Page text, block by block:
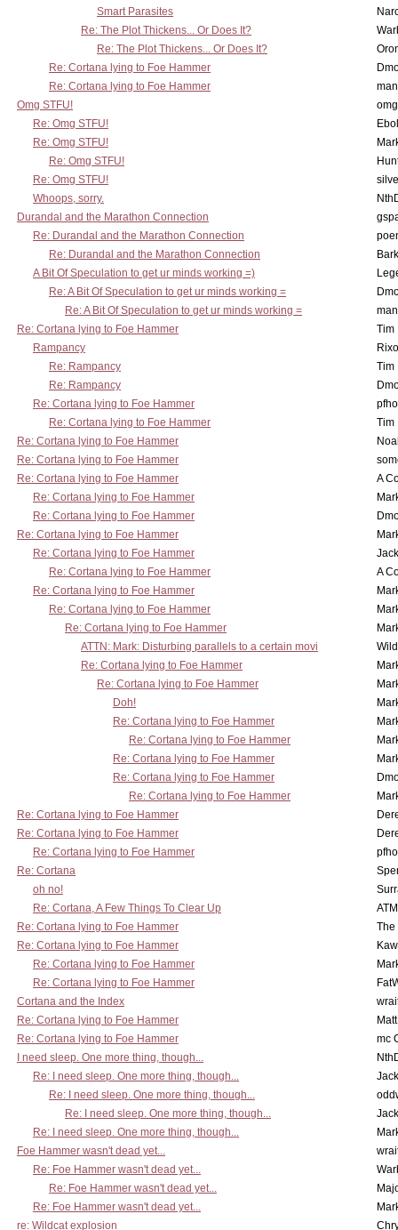
Smart Parasites
Re: The Plot Thickens... Or Does It?
Re: The Plot Thickens... Or Does It?
Re: Cortana lying to Foe Hammer
Re: Cortana lying to Foe Hammer
Omg STFU!
Re: Omg STFU!
Re: Omg STFU!
Re: Omg STFU!
Re: Omg STFU!
Whoops, sorry.
Durandal and the Marathon Connection
Re: Durandal and the Marathon Connection
Re: Durandal and the Marathon Connection
A Bit Of Speculation to get ur minds working =)
Re: A Bit Of Speculation to get ur minds working =
Re: A Bit Of Speculation to get ur minds working =
Re: Cortana lying to Foe Hammer
Tim
Rampancy
Re: Rampancy
Tim
Re: Rampancy
Re: Cortana lying to Foe Hammer
Re: Cortana lying to Foe Hammer
Tim
Re: Cortana lying to Foe Hammer
Re: Cortana lying to Foe Hammer
Re: Cortana lying to Foe Hammer
A
Re: Cortana lying to Foe Hammer
Re: Cortana lying to Foe Hammer
Re: Cortana lying to Foe Hammer
Re: Cortana lying to Foe Hammer
Re: Cortana lying to Foe Hammer
A
Re: Cortana lying to Foe Hammer
Re: Cortana lying to Foe Hammer
Re: Cortana lying to Foe Hammer
ATTN: Mark: Disturbing parallels to a certain movi
Re: Cortana lying to Foe Hammer
Re: Cortana lying to Foe Hammer
Doh!
Re: Cortana lying to Foe Hammer
Re: Cortana lying to Foe Hammer
Re: Cortana lying to Foe Hammer
Re: Cortana lying to Foe Hammer
Re: Cortana lying to Foe Hammer
Re: Cortana lying to Foe Hammer
Re: Cortana lying to Foe Hammer
Re: Cortana lying to Foe Hammer
Re: Cortana
oh no!
Re: Cortana, A Few Things To Clear Up
Re: Cortana lying to Foe Hammer
The
Re: Cortana lying to Foe Hammer
Re: Cortana lying to Foe Hammer
Re: Cortana lying to Foe Hammer
Cortana and the Index
Re: Cortana lying to Foe Hammer
Re: Cortana lying to Foe Hammer
mc
I need sleep. One more thing, though...
Re: I need sleep. One more thing, though...
Re: I need sleep. One more thing, though...
Re: I need sleep. One more thing, though...
Re: I need sleep. One more thing, though...
Foe Hammer wasn't dead yet...
Re: Foe Hammer wasn't dead yet...
Re: Foe Hammer wasn't dead yet...
Re: Foe Hammer wasn't dead yet...
re: Wildcat explosion